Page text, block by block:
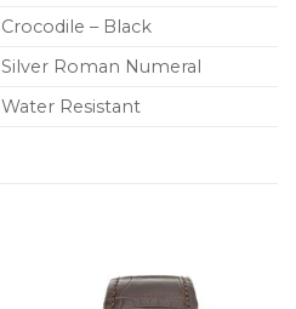
Crocodile – Black
Silver Roman Numeral
Water Resistant